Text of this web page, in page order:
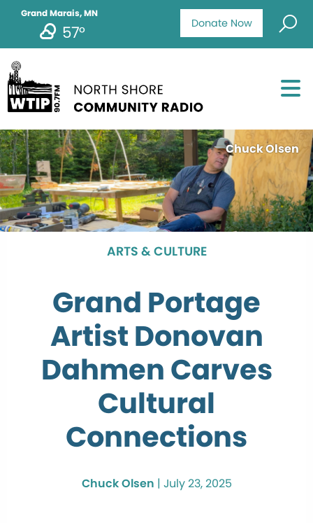
Donate Now
Grand Marais, MN
57°
Chuck Olsen
ARTS & CULTURE
Grand Portage
Artist Donovan
Dahmen Carves
Cultural
Connections
Chuck Olsen | July 23, 2025